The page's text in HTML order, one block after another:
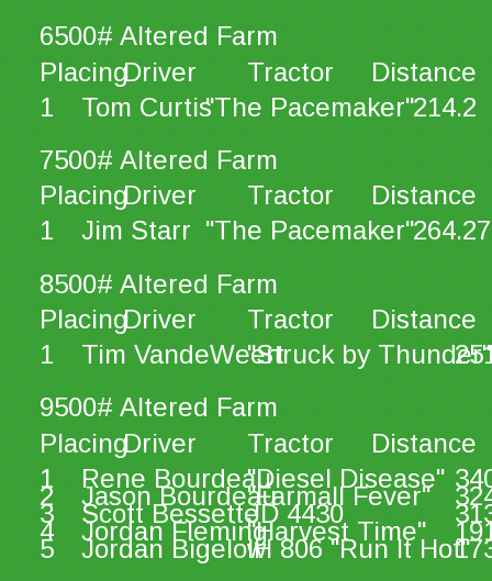
6500# Altered Farm
PlacingDriver Tractor
Distance
1
Tom Curtis"The Pacemaker"214.2
7500# Altered Farm
PlacingDriver Tractor
Distance
1
Jim Starr "The Pacemaker"264.27
8500# Altered Farm
PlacingDriver Tractor
Distance
1
Tim VandeWeert"Struck by Thunder"
9500# Altered Farm
PlacingDriver Tractor
Distance
1
Rene Bourdeau"Diesel Disease"
2 Jason Bourdeau"Farmall Fever"
3 Scott BessetteJD 4430
4 Jordan Fleming"Harvest Time"
5 Jordan BigelowIH 806 "Run It Hot"